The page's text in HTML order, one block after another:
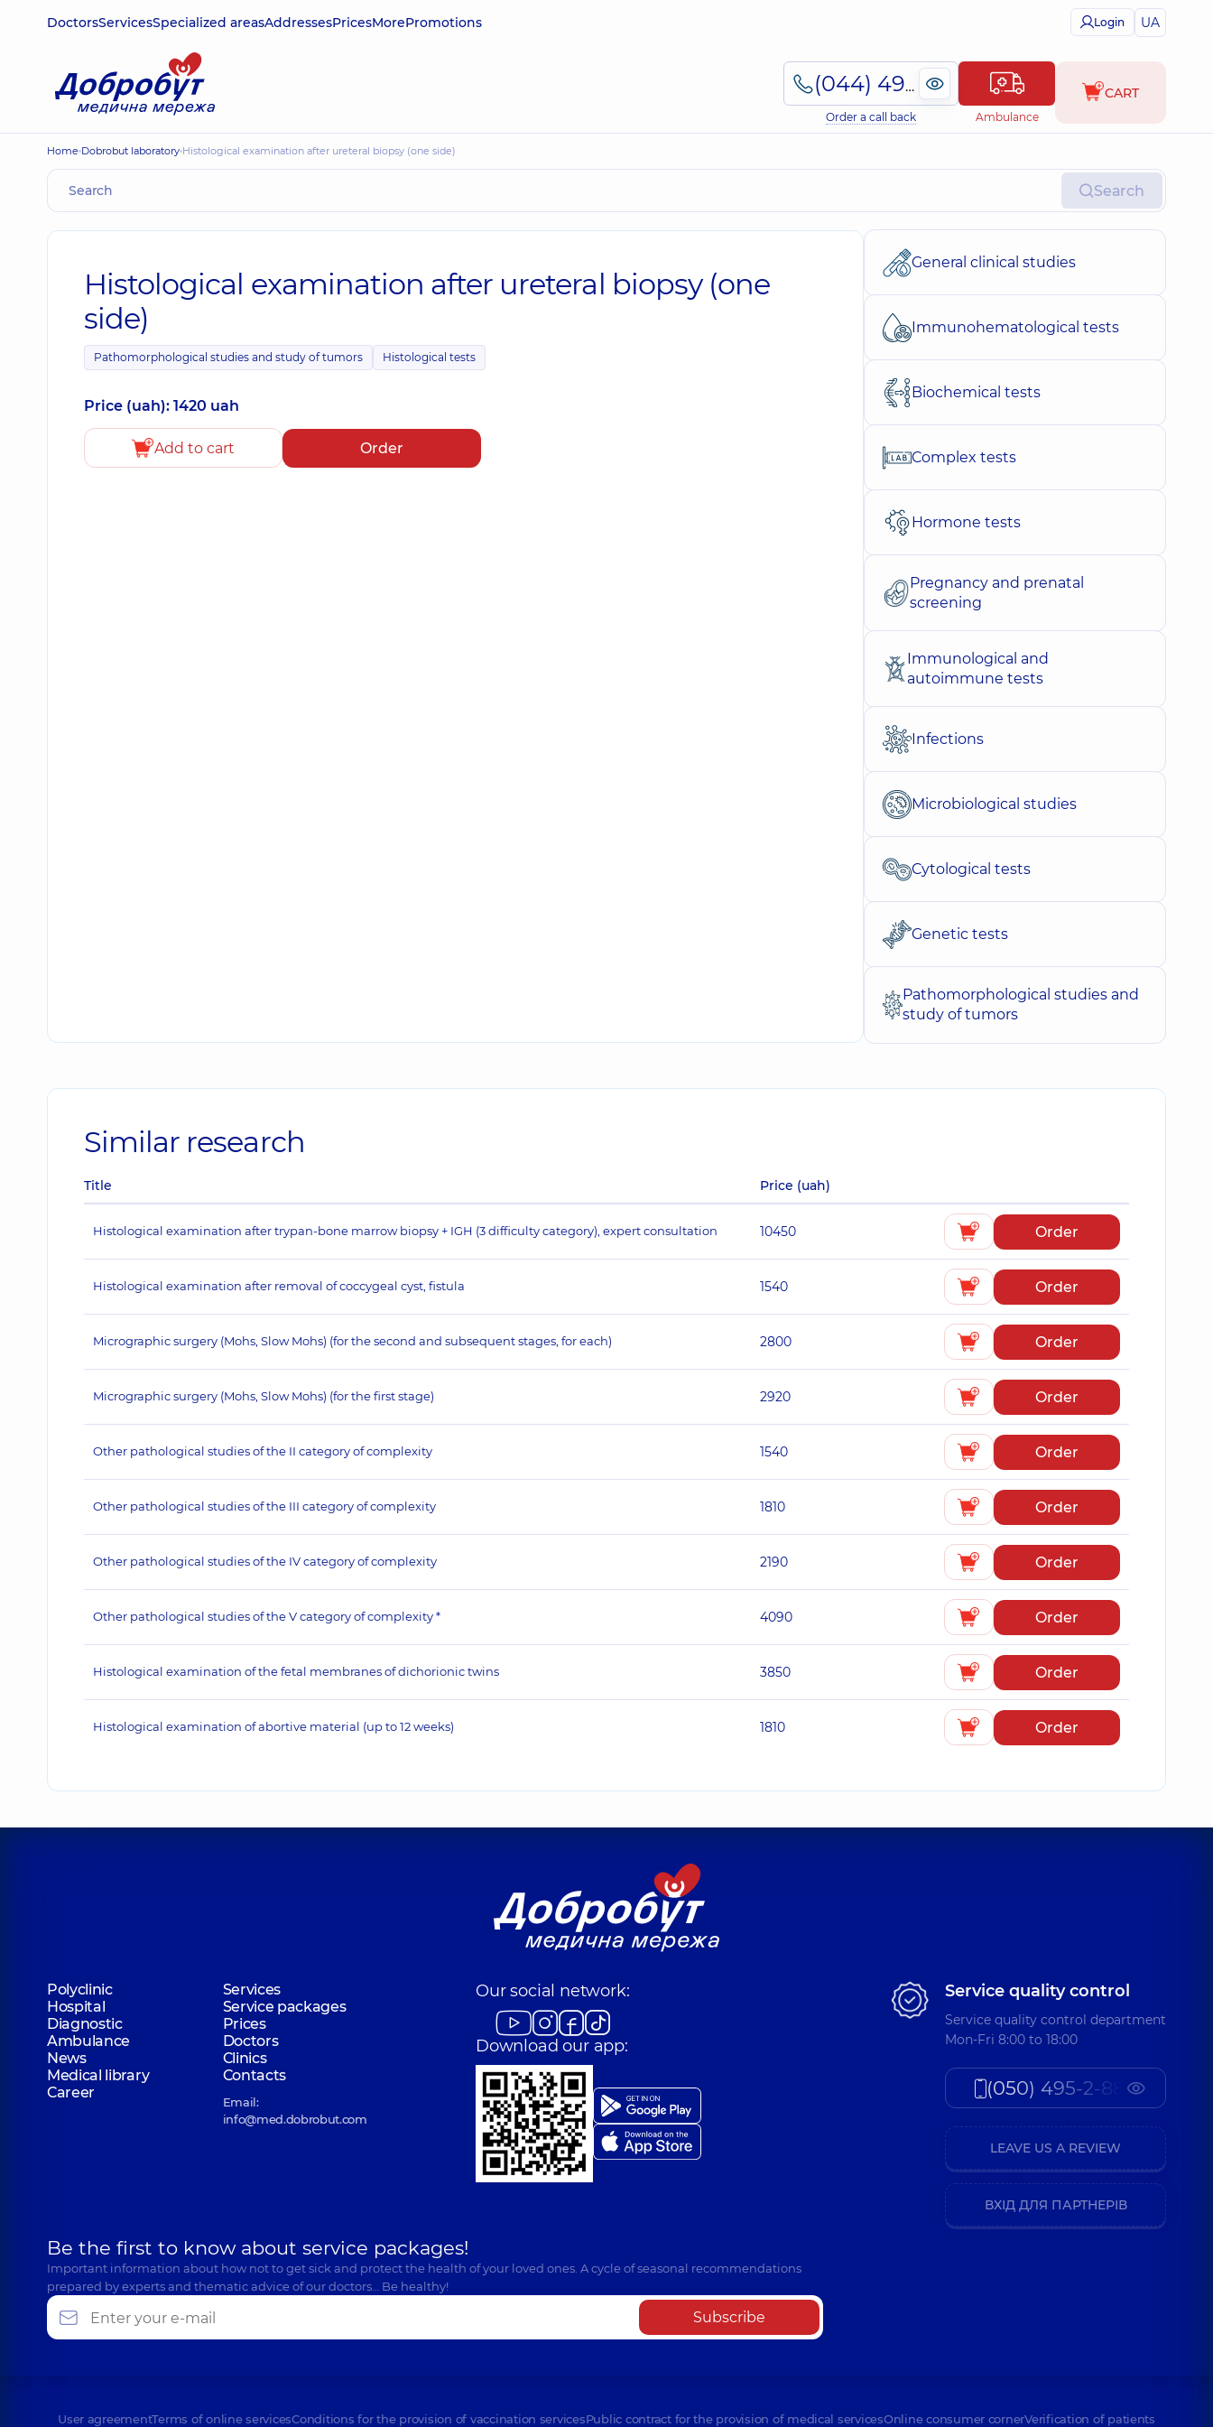
DoctorsServicesSpecialized areasAddressesPricesMorePromotions Login UA
(044) 495-2-888
Order a call back Ambulance
CART
Home Dobrobut laboratory Histological examination after ureteral biopsy (one side)
Search
Histological examination after ureteral biopsy (one
side)
Pathomorphological studies and study of tumors Histological tests
Price (uah): 1420 uah
Add to cart Order
General clinical studies
Immunohematological tests
Biochemical tests
Complex tests
Hormone tests
Pregnancy and prenatal
screening
Immunological and
autoimmune tests
Infections
Microbiological studies
Cytological tests
Genetic tests
Pathomorphological studies and
study of tumors
Similar research
Title Price (uah)
Histological examination after trypan-bone marrow biopsy + IGH (3 difficulty category), expert consultation 10450 Order
Histological examination after removal of coccygeal cyst, fistula 1540 Order
Micrographic surgery (Mohs, Slow Mohs) (for the second and subsequent stages, for each) 2800 Order
Micrographic surgery (Mohs, Slow Mohs) (for the first stage) 2920 Order
Other pathological studies of the II category of complexity 1540 Order
Other pathological studies of the III category of complexity 1810 Order
Other pathological studies of the IV category of complexity 2190 Order
Other pathological studies of the V category of complexity * 4090 Order
Histological examination of the fetal membranes of dichorionic twins 3850 Order
Histological examination of abortive material (up to 12 weeks) 1810 Order
Polyclinic
Services
Hospital
Service packages
Diagnostic
Prices
Ambulance
Doctors
News
Clinics
Medical library
Contacts
Career
Email:
info@med.dobrobut.com
Our social network:
Download our app:
Be the first to know about service packages!
Important information about how not to get sick and protect the health of your loved ones. A cycle of seasonal recommendations
prepared by experts and thematic advice of our doctors… Be healthy!
Subscribe
Service quality control
Service quality control department
Mon-Fri 8:00 to 18:00
(050) 495-2-888
LEAVE US A REVIEW
ВХІД ДЛЯ ПАРТНЕРІВ
User agreementTerms of online servicesConditions for the provision of vaccination servicesPublic contract for the provision of medical servicesOnline consumer cornerVerification of patients